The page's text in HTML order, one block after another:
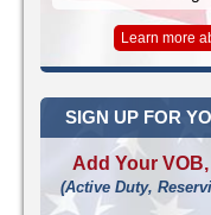
Learn more
SIGN UP FOR
Add Your
(Active Duty,